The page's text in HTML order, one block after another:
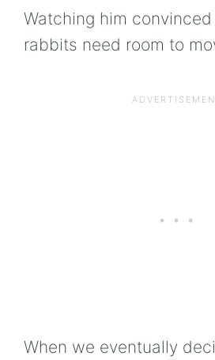
Watching him
rabbits need room to
When we eventually